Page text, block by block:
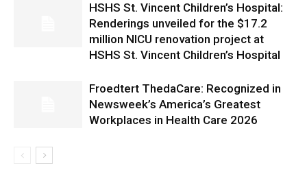
HSHS St. Vincent Children’s Hospital:
Renderings unveiled for the $17.2
million NICU renovation project at
HSHS St. Vincent Children’s Hospital
Froedtert ThedaCare: Recognized in
Newsweek’s America’s Greatest
Workplaces in Health Care 2026